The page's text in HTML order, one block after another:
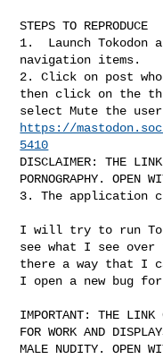
STEPS TO REPRODUCE
1.  Launch
navigation items.
2. Click on post
then click on the
https://
5410
DISCLAIMER: THE
PORNOGRAPHY. OPEN
3. The application
I will try to run
see what I see
there a way that I
I open a new bug
IMPORTANT: THE
FOR WORK AND
MALE NUDITY. OPEN